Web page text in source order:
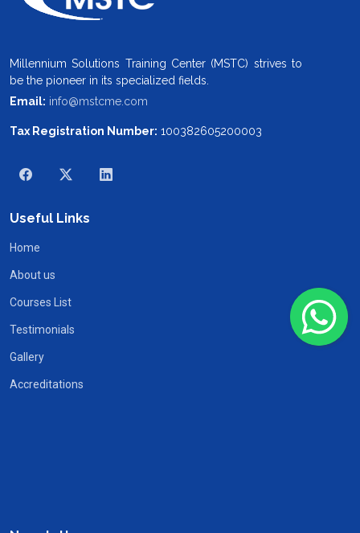
Millennium Solutions Training Center (MSTC) strives to
be the pioneer in its specialized fields.
Email: info@mstcme.com
Tax Registration Number: 100382605200003
Useful Links
Home
About us
Courses List
Testimonials
Gallery
Accreditations